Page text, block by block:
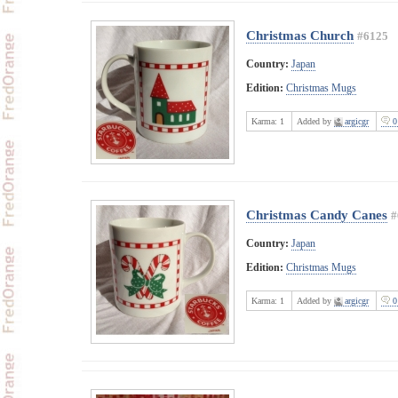
Christmas Church #6125
Country: Japan
Edition: Christmas Mugs
Karma: 1 Added by argicgr
Christmas Candy Canes
Country: Japan
Edition: Christmas Mugs
Karma: 1 Added by argicgr